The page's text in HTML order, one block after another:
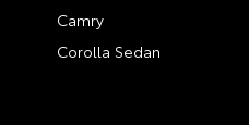
Camry
Corolla Sedan